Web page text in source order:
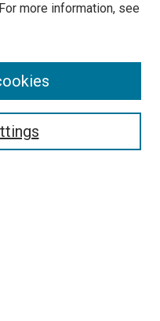
more information, see